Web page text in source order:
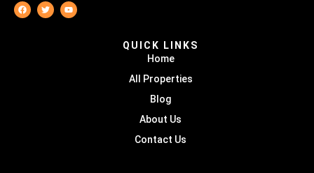
QUICK LINKS
Home
All Properties
Blog
About Us
Contact Us